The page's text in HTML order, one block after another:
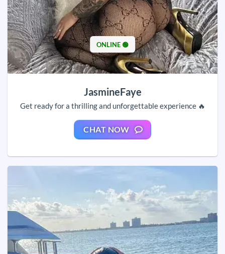
ONLINE 🟢
JasmineFaye
Get ready for a thrilling and unforgettable experience 🔥
CHAT NOW